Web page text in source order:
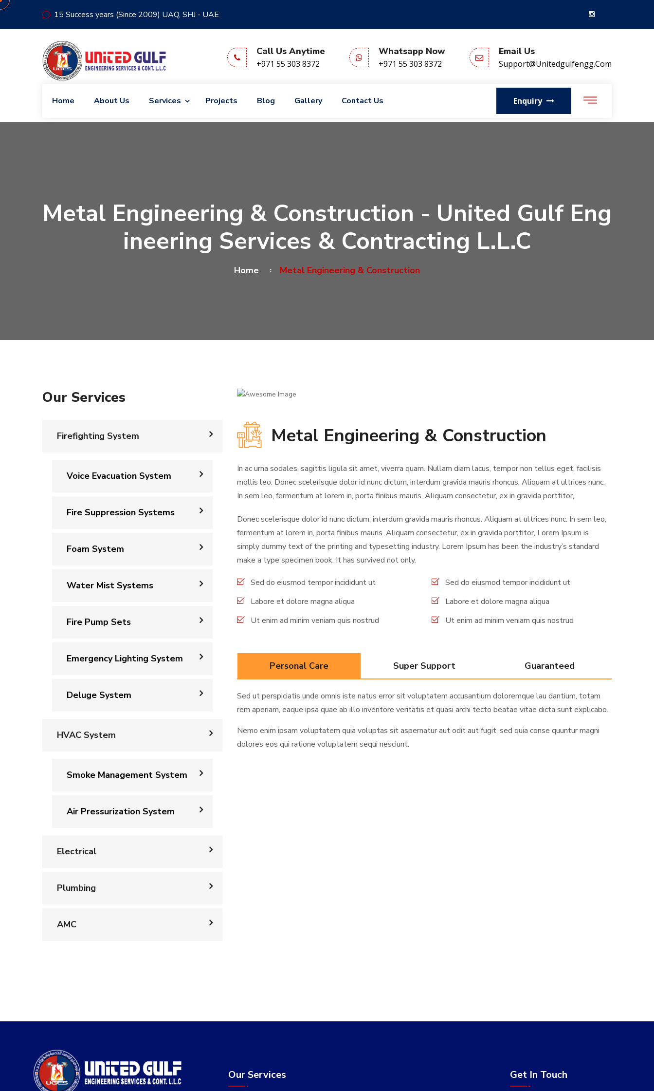
15 Success years (Since 2009) UAQ, SHJ - UAE
Call Us Anytime
+971 55 303 8372
Whatsapp Now
+971 55 303 8372
Email Us
Support@unitedgulfengg.com
Home About Us Services Projects Blog Gallery Contact Us Enquiry
Metal Engineering & Construction - United Gulf Eng
Ineering Services & Contracting L.L.C
Home Metal Engineering & Construction
Our Services
Firefighting System
Voice Evacuation System
Fire Suppression Systems
Foam System
Water Mist Systems
Fire Pump Sets
Emergency Lighting System
Deluge System
HVAC System
Smoke Management System
Air Pressurization System
Electrical
Plumbing
AMC
Metal Engineering & Construction
In ac urna sodales, sagittis ligula sit amet, viverra quam. Nullam diam lacus, tempor non tellus eget, facilisis
mollis leo. Donec scelerisque dolor id nunc dictum, interdum gravida mauris rhoncus. Aliquam at ultrices nunc.
In sem leo, fermentum at lorem in, porta finibus mauris. Aliquam consectetur, ex in gravida porttitor,
Donec scelerisque dolor id nunc dictum, interdum gravida mauris rhoncus. Aliquam at ultrices nunc. In sem leo,
fermentum at lorem in, porta finibus mauris. Aliquam consectetur, ex in gravida porttitor, Lorem Ipsum is
simply dummy text of the printing and typesetting industry. Lorem Ipsum has been the industry’s standard
make a type specimen book. It has survived not only.
Sed do eiusmod tempor incididunt ut
Labore et dolore magna aliqua
Ut enim ad minim veniam quis nostrud
Sed do eiusmod tempor incididunt ut
Labore et dolore magna aliqua
Ut enim ad minim veniam quis nostrud
Personal Care Super Support Guaranteed
Sed ut perspiciatis unde omnis iste natus error sit voluptatem accusantium doloremque lau dantium, totam
rem aperiam, eaque ipsa quae ab illo inventore veritatis et quasi archi tecto beatae vitae dicta sunt explicabo.
Nemo enim ipsam voluptatem quia voluptas sit aspernatur aut odit aut fugit, sed quia conse quuntur magni
dolores eos qui ratione voluptatem sequi nesciunt.
Our Services Get In Touch